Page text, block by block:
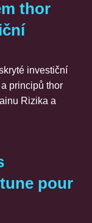
thor
investiční
principů thor
Rizika a
pour